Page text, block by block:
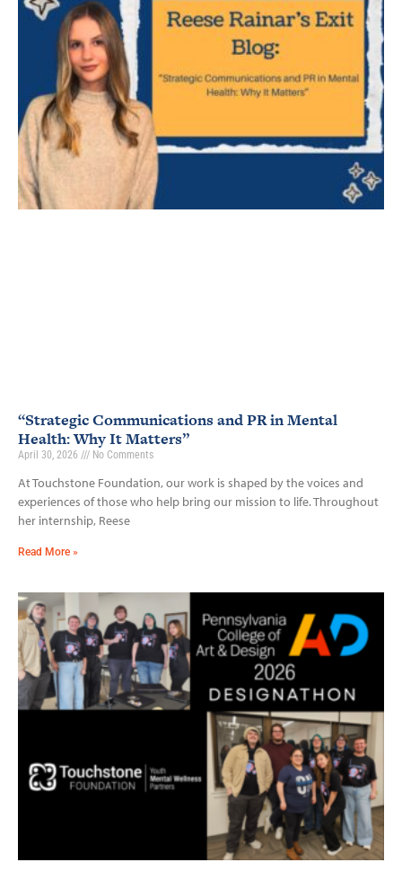
“Strategic Communications and PR in Mental
Health: Why It Matters”
April 30, 2026 No Comments
At Touchstone Foundation, our work is shaped by the voices and
experiences of those who help bring our mission to life. Throughout
her internship, Reese
Read More »